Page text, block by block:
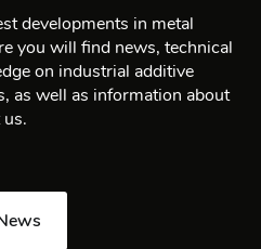
developments in metal
you will find news, technical
on industrial additive
as well as information about